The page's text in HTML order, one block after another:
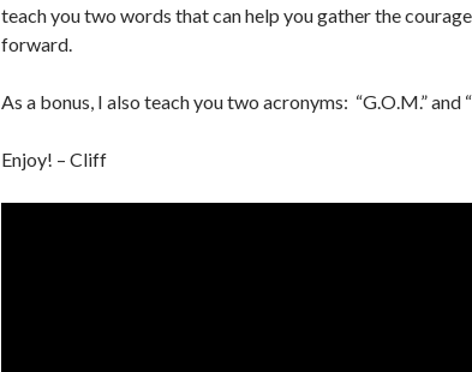
teach you two words that can help you gather the
forward.
As a bonus, I also teach you two acronyms: “G.O.M.” and
Enjoy! – Cliff